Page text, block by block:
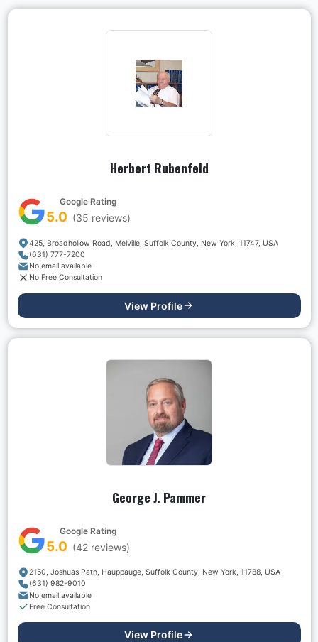
Herbert Rubenfeld
Google Rating
5.0 (35 reviews)
425, Broadhollow Road, Melville, Suffolk County, New York, 11747, USA
(631) 777-7200
No email available
No Free Consultation
View Profile
George J. Pammer
Google Rating
5.0 (42reviews)
2150, Joshuas Path, Hauppauge, Suffolk County, New York, 11788, USA
(631) 982-9010
No email available
Free Consultation
View Profile